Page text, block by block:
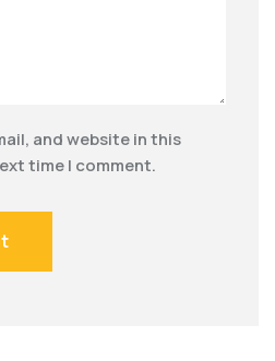
and website in this
time I comment.